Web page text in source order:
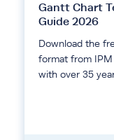
Gantt Chart
Guide 2026
Download the
format from
with over 35